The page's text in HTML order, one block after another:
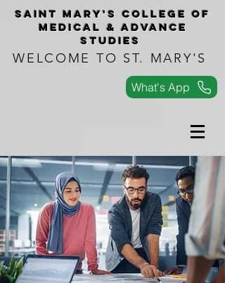
Saint Mary's COLLEGe of
medical & advance
studies
WELCOME TO ST. MARY'S
What's App